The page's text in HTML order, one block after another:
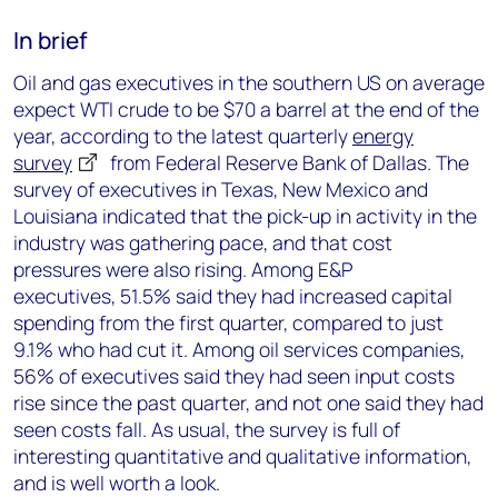
In brief
Oil and gas executives in the southern US on average
expect WTI crude to be $70 a barrel at the end of the
year, according to the latest quarterlyenergy
survey
from Federal Reserve Bank of Dallas. The
survey of executives in Texas, New Mexico and
Louisiana indicated that the pick-up in activity in the
industry was gathering pace, and that cost
pressures were also rising. Among E&P
executives, 51.5% said they had increased capital
spending from the first quarter, compared to just
9.1% who had cut it. Among oil services companies,
56% of executives said they had seen input costs
rise since the past quarter, and not one said they had
seen costs fall. As usual, the survey is full of
interesting quantitative and qualitative information,
and is well worth a look.